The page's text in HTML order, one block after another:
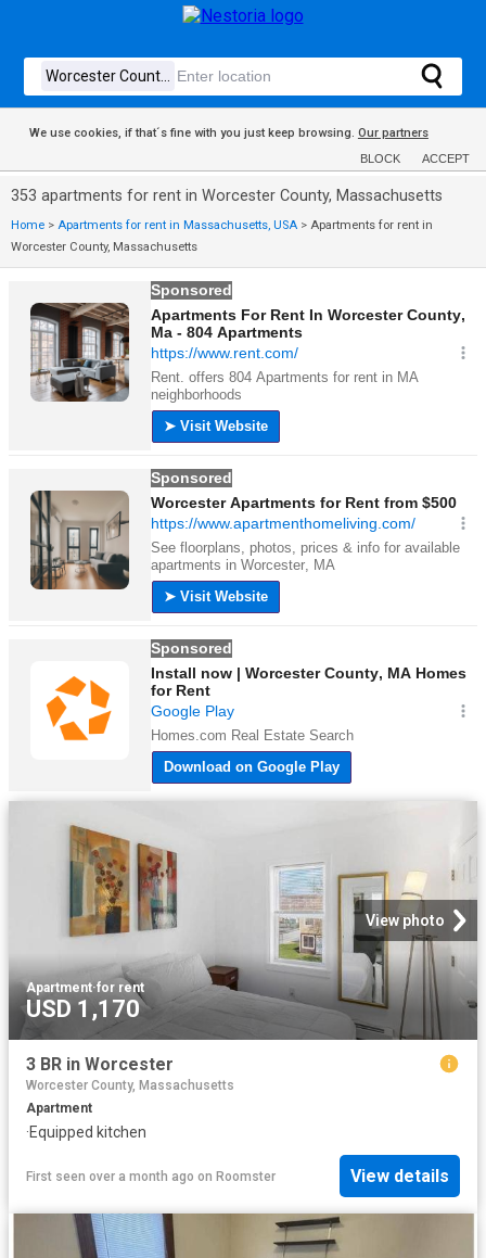
We use cookies, if that´s fine with you just keep browsing. Our partners
BLOCK ACCEPT
353 apartments for rent in Worcester County, Massachusetts
Home > Apartments for rent in Massachusetts, USA > Apartments for rent in
Worcester County, Massachusetts
View photo
Apartment·for rent
USD 1,170
3 BR in Worcester
Worcester County, Massachusetts
Apartment
·Equipped kitchen
First seen over a month ago on Roomster View details